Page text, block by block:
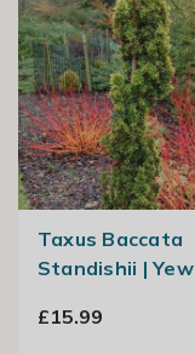
Taxus Baccata
Standishii | Yew
£15.99